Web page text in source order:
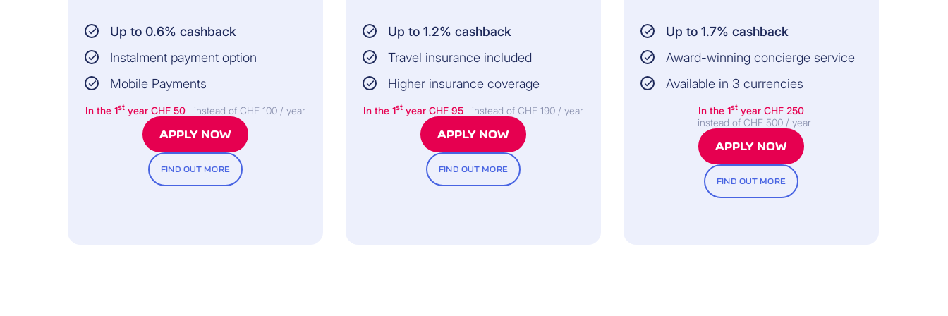
Up to 0.6% cashback
Instalment payment option
Mobile Payments
In the 1st year CHF 50 instead of CHF 100 / year
APPLY NOW
FIND OUT MORE
Up to 1.2% cashback
Travel insurance included
Higher insurance coverage
In the 1st year CHF 95 instead of CHF 190 / year
APPLY NOW
FIND OUT MORE
Up to 1.7% cashback
Award-winning concierge service
Available in 3 currencies
In the 1st year CHF 250
instead of CHF 500 / year
APPLY NOW
FIND OUT MORE